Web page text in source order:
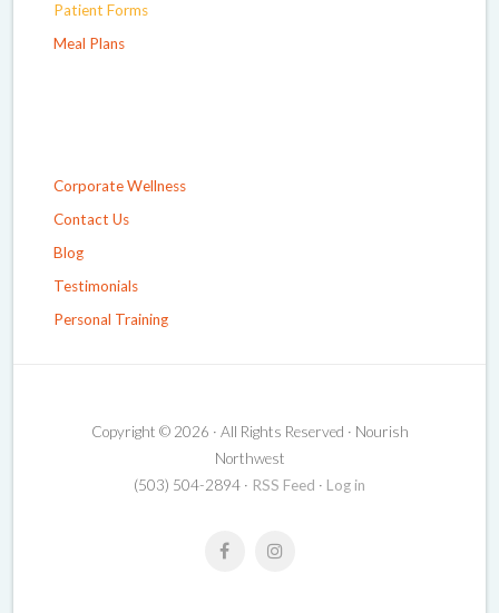
Patient Forms
Meal Plans
Corporate Wellness
Contact Us
Blog
Testimonials
Personal Training
Copyright © 2026 · All Rights Reserved · Nourish
Northwest
(503) 504-2894 · RSS Feed · Log in